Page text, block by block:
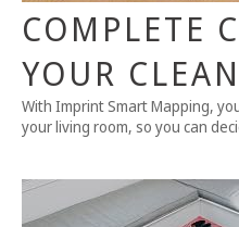
COMPLETE
YOUR CLEAN
With Imprint Smart Mapping,
your living room, so you can